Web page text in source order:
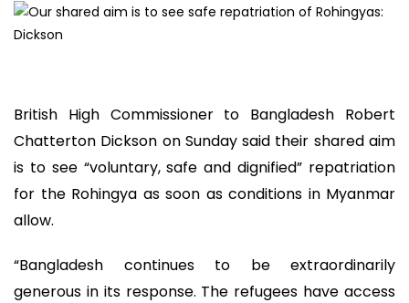
British High Commissioner to Bangladesh Robert
Chatterton Dickson on Sunday said their shared aim
is to see “voluntary, safe and dignified” repatriation
for the Rohingya as soon as conditions in Myanmar
allow.
“Bangladesh continues to be extraordinarily
generous in its response. The refugees have access